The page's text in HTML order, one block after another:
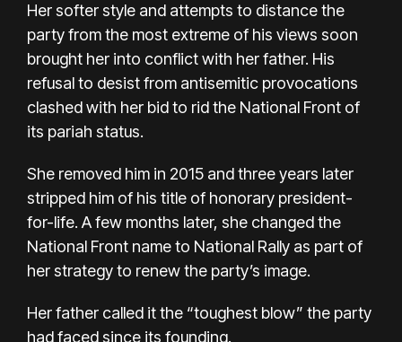
Hersofter style and attempts to distance the
party from the most extreme of his views soon
brought her into conflict with her father. His
refusal to desist from antisemitic provocations
clashed with her bid to rid the National Front of
its pariah status.
She removed him in 2015 and three years later
stripped him of his title of honorary president-
for-life. A few months later, she changed the
National Front name to National Rally as part of
her strategy to renew the party’s image.
Her father called it the “toughest blow” the party
had faced since its founding.